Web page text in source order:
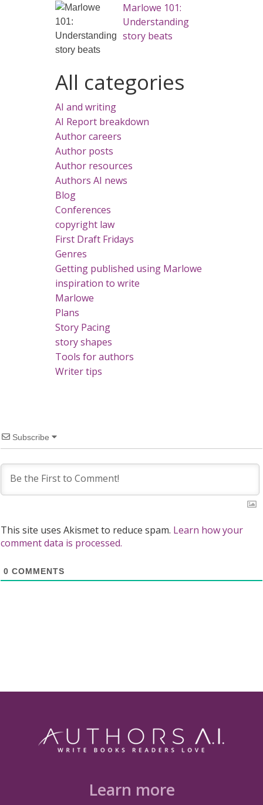
Marlowe 101:
Understanding
story beats
All categories
AI and writing
AI Report breakdown
Author careers
Author posts
Author resources
Authors AI news
Blog
Conferences
copyright law
First Draft Fridays
Genres
Getting published using Marlowe
inspiration to write
Marlowe
Plans
Story Pacing
story shapes
Tools for authors
Writer tips
Subscribe
This site uses Akismet to reduce spam. Learn how your
comment data is processed.
0 COMMENTS
Learn more